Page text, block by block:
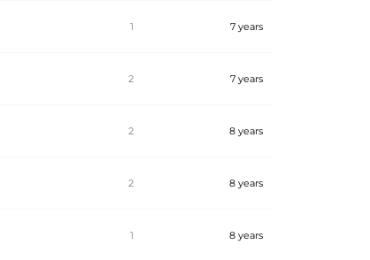
1 7 years
2 7 years
2 8 years
2 8 years
1 8 years